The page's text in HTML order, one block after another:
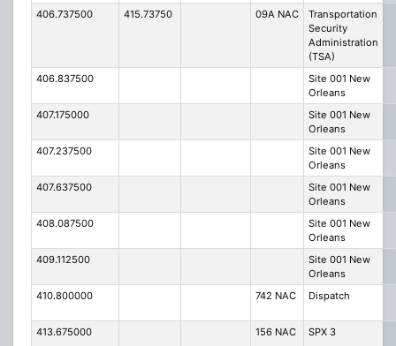
406.737500
415.73750 09A NAC
Transportation
Security
Administration
(TSA)
406.837500
Site 001 New
Orleans
407.175000
Site 001 New
Orleans
407.237500
Site 001 New
Orleans
407.637500
Site 001 New
Orleans
408.087500
Site 001 New
Orleans
409.112500
Site 001 New
Orleans
410.800000
742 NAC Dispatch
413.675000 156 NAC SPX 3